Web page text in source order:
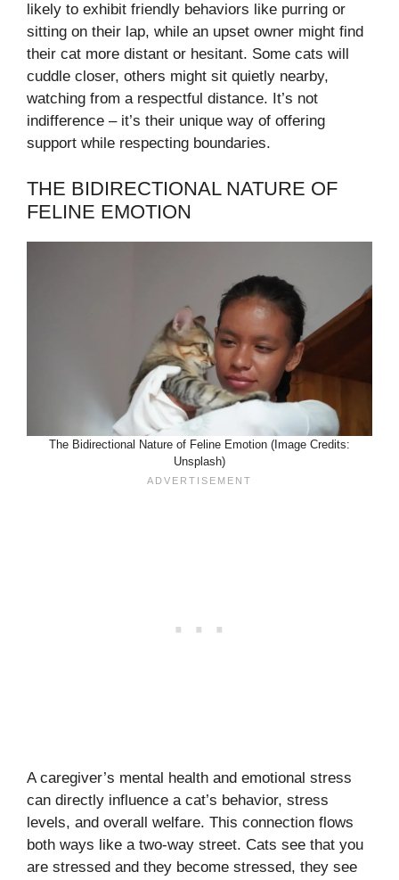
likely to exhibit friendly behaviors like purring or
sitting on their lap, while an upset owner might find
their cat more distant or hesitant. Some cats will
cuddle closer, others might sit quietly nearby,
watching from a respectful distance. It’s not
indifference – it’s their unique way of offering
support while respecting boundaries.
THE BIDIRECTIONAL NATURE OF
FELINE EMOTION
The Bidirectional Nature of Feline Emotion (Image Credits:
Unsplash)
A caregiver’s mental health and emotional stress
can directly influence a cat’s behavior, stress
levels, and overall welfare. This connection flows
both ways like a two-way street. Cats see that you
are stressed and they become stressed, they see